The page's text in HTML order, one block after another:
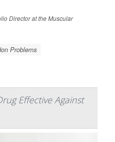
Director at the Muscular
Problems
Effective Against